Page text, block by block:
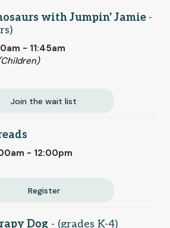
with Jumpin' Jamie -
- 11:45am
Join the wait list
- 12:00pm
Register
Dog - (grades K-4)